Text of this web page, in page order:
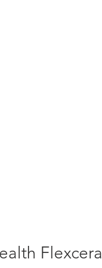
Flexcera